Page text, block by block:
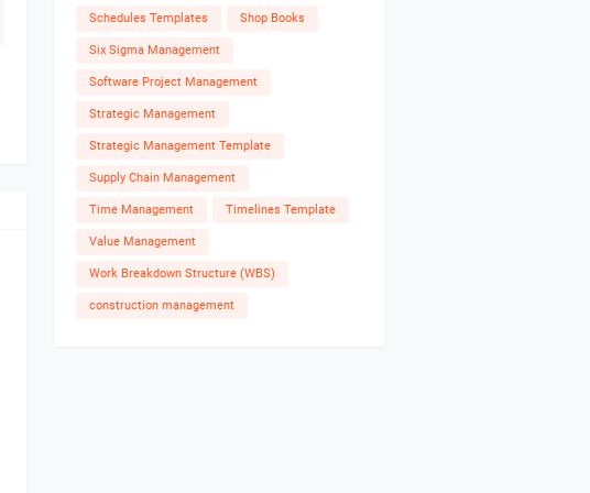
Schedules Templates Shop Books
Six Sigma Management
Software Project Management
Strategic Management
Strategic Management Template
Supply Chain Management
Time Management Timelines Template
Value Management
Work Breakdown Structure (WBS)
construction management